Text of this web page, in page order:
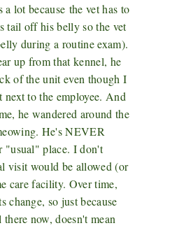
a lot because the vet has to
tail off his belly so the vet
during a routine exam).
up from that kennel, he
of the unit even though I
next to the employee. And
he wandered around the
He's NEVER
"usual" place. I don't
visit would be allowed (or
care facility. Over time,
change, so just because
now, doesn't mean